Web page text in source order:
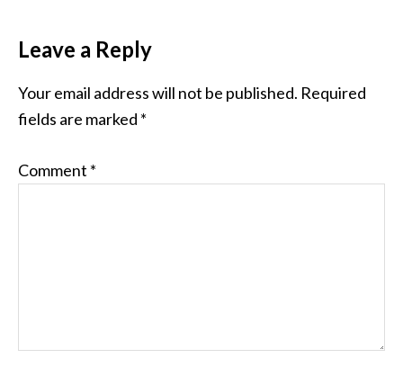
Leave a Reply
Your email address will not be published. Required
fields are marked *
Comment *